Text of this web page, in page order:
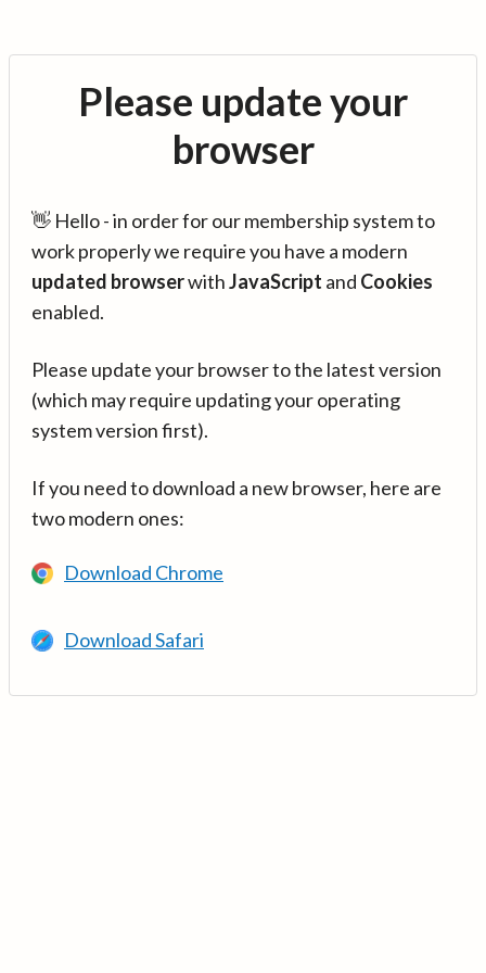
Please update your
browser
👋 Hello - in order for our membership system to
work properly we require you have a modern
updated browserwithJavaScript and Cookies
enabled.
Please update your browser to the latest version
(which may require updating your operating
system version first).
If you need to download a new browser, here are
two modern ones:
Download Chrome
Download Safari